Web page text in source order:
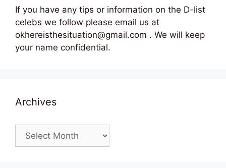
If you have any tips or information on the D-list
celebs we follow please email us at
okhereisthesituation@gmail.com . We will keep
your name confidential.
Archives
Archives